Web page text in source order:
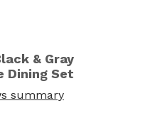
& Gray
Dining Set
summary